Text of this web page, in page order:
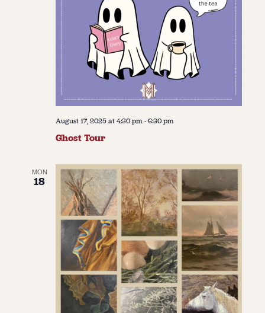
August 17, 2025 at 4:30 pm-6:30 pm
Ghost Tour
MON
18